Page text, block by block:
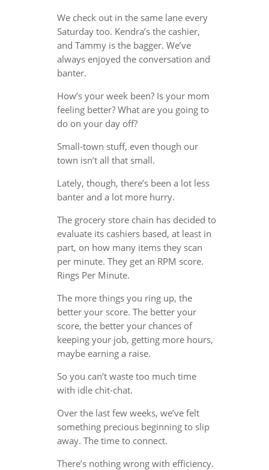
We check out in the same lane every
Saturday too. Kendra’s the cashier,
and Tammy is the bagger. We’ve
always enjoyed the conversation and
banter.
How’s your week been? Is your mom
feeling better? What are you going to
do on your day off?
Small-town stuff, even though our
town isn’t all that small.
Lately, though, there’s been a lot less
banter and a lot more hurry.
The grocery store chain has decided to
evaluate its cashiers based, at least in
part, on how many items they scan
per minute. They get an RPM score.
Rings Per Minute.
The more things you ring up, the
better your score. The better your
score, the better your chances of
keeping your job, getting more hours,
maybe earning a raise.
So you can’t waste too much time
with idle chit-chat.
Over the last few weeks, we’ve felt
something precious beginning to slip
away. The time to connect.
There’s nothing wrong with efficiency.